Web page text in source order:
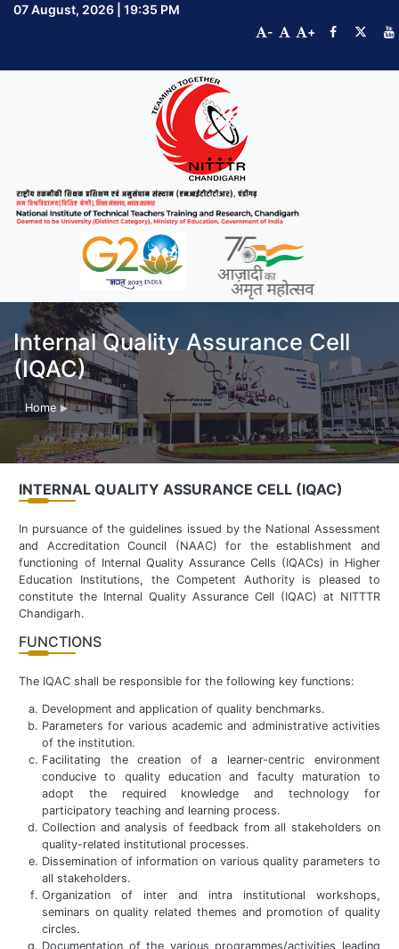
07 August, 2026 | 19:35 PM
-
+
Internal Quality Assurance Cell
(IQAC)
Home
INTERNAL QUALITY ASSURANCE CELL (IQAC)
In pursuance of the guidelines issued by the National Assessment
and Accreditation Council (NAAC) for the establishment and
functioning of Internal Quality Assurance Cells (IQACs) in Higher
Education Institutions, the Competent Authority is pleased to
constitute the Internal Quality Assurance Cell (IQAC) at NITTTR
Chandigarh.
FUNCTIONS
The IQAC shall be responsible for the following key functions:
Development and application of quality benchmarks.
Parameters for various academic and administrative activities
of the institution.
Facilitating the creation of a learner-centric environment
conducive to quality education and faculty maturation to
adopt the required knowledge and technology for
participatory teaching and learning process.
Collection and analysis of feedback from all stakeholders on
quality-related institutional processes.
Dissemination of information on various quality parameters to
all stakeholders.
Organization of inter and intra institutional workshops,
seminars on quality related themes and promotion of quality
circles.
Documentation of the various programmes/activities leading